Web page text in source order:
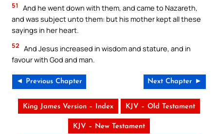
51
And he went down with them, and came to Nazareth,
and was subject unto them: but his mother kept all these
sayings in her heart.
52 And Jesus increased in wisdom and stature, and in
favour with God and man.
◄ Previous Chapter Next Chapter ►
King James Version – Index KJV – Old Testament
KJV – New Testament